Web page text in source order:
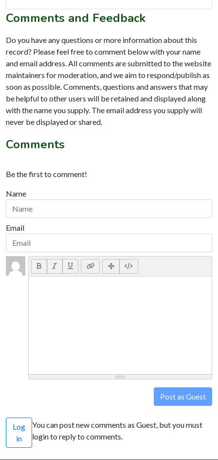
Comments and Feedback
Do you have any questions or more information about this
record? Please feel free to comment below with your name
and email address. All comments are submitted to the website
maintainers for moderation, and we aim to respond/publish as
soon as possible. Comments, questions and answers that may
be helpful to other users will be retained and displayed along
with the name you supply. The email address you supply will
never be displayed or shared.
Comments
Be the first to comment!
Name
Email
Post as Guest
Log
in
You can post new comments as Guest, but you must
login to reply to comments.